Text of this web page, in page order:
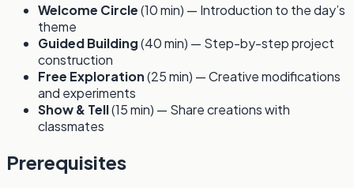
Welcome Circle(10 min) — Introduction to the day’s
theme
Guided Building(40 min) — Step-by-step project
construction
Free Exploration(25 min) — Creative modifications
and experiments
Show & Tell(15 min) — Share creations with
classmates
Prerequisites